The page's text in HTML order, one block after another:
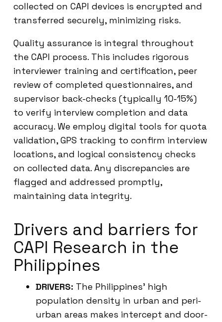
collected on CAPI devices is encrypted and
transferred securely, minimizing risks.
Quality assurance is integral throughout
the CAPI process. This includes rigorous
interviewer training and certification, peer
review of completed questionnaires, and
supervisor back-checks (typically 10-15%)
to verify interview completion and data
accuracy. We employ digital tools for quota
validation, GPS tracking to confirm interview
locations, and logical consistency checks
on collected data. Any discrepancies are
flagged and addressed promptly,
maintaining data integrity.
Drivers and barriers for
CAPI Research in the
Philippines
DRIVERS: The Philippines’ high
population density in urban and peri-
urban areas makes intercept and door-